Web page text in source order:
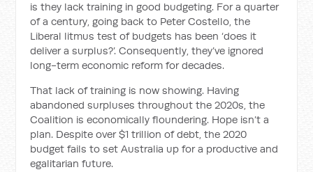
is they lack training in good budgeting. For a quarter
of a century, going back to Peter Costello, the
Liberal litmus test of budgets has been ‘does it
deliver a surplus?’. Consequently, they’ve ignored
long-term economic reform for decades.
That lack of training is now showing. Having
abandoned surpluses throughout the 2020s, the
Coalition is economically floundering. Hope isn’t a
plan. Despite over $1 trillion of debt, the 2020
budget fails to set Australia up for a productive and
egalitarian future.